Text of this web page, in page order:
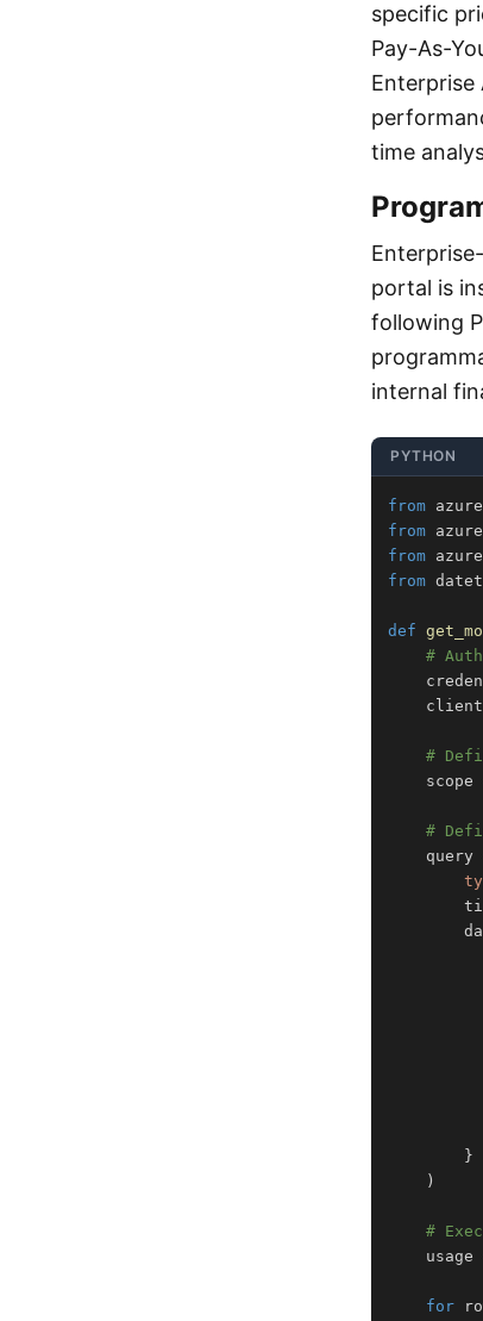
specific
Pay-As-
Enterprise
time
portal is
following
internal
PYTHON
from azure
from azure
from azure
from
def
#
    client
#
    scope
#
    query
}
)
#
    usage
for